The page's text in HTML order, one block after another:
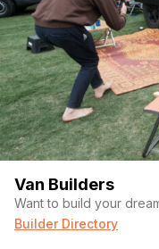
Van Builders
Want to build your
Builder Directory